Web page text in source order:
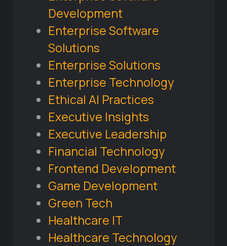
Development
Enterprise Software
Solutions
Enterprise Solutions
Enterprise Technology
Ethical AI Practices
Executive Insights
Executive Leadership
Financial Technology
Frontend Development
Game Development
Green Tech
Healthcare IT
Healthcare Technology